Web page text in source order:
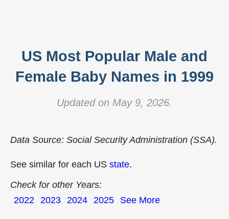
US Most Popular Male and
Female Baby Names in 1999
Updated on May 9, 2026.
Data Source: Social Security Administration (SSA).
See similar for each US state.
Check for other Years:
2022 2023 2024 2025 See More